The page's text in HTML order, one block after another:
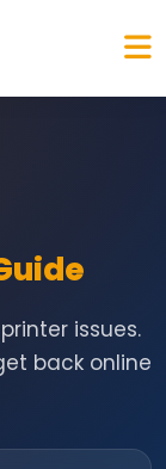
issues.
back online